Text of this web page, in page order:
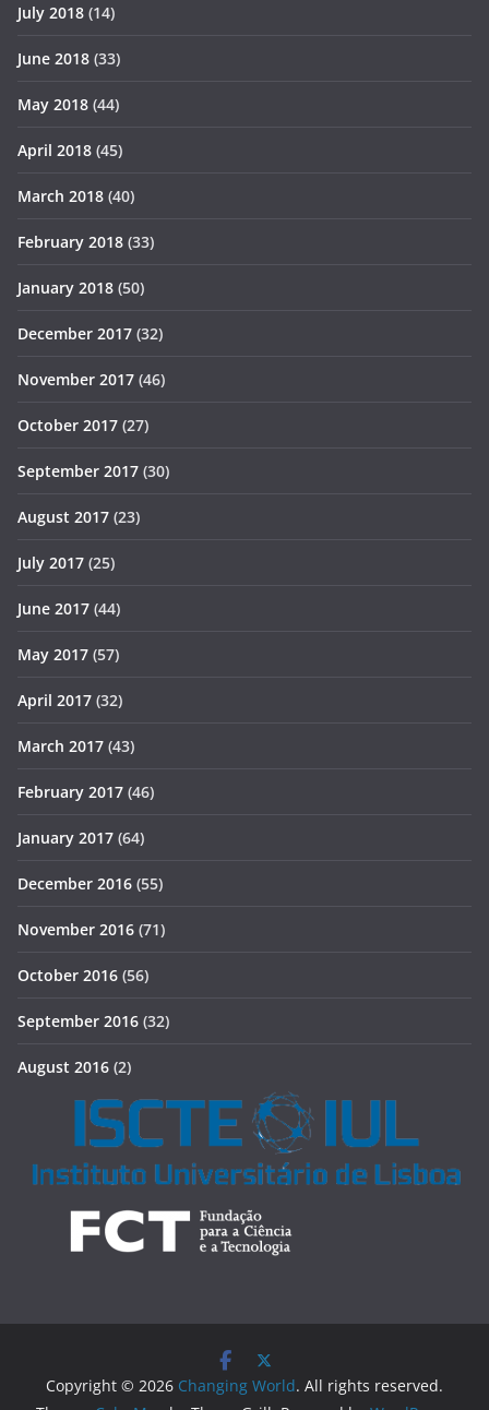
July 2018 (14)
June 2018 (33)
May 2018 (44)
April 2018 (45)
March 2018 (40)
February 2018 (33)
January 2018 (50)
December 2017 (32)
November 2017 (46)
October 2017 (27)
September 2017 (30)
August 2017 (23)
July 2017 (25)
June 2017 (44)
May 2017 (57)
April 2017 (32)
March 2017 (43)
February 2017 (46)
January 2017 (64)
December 2016 (55)
November 2016 (71)
October 2016 (56)
September 2016 (32)
August 2016 (2)
Copyright © 2026 Changing World. All rights reserved.